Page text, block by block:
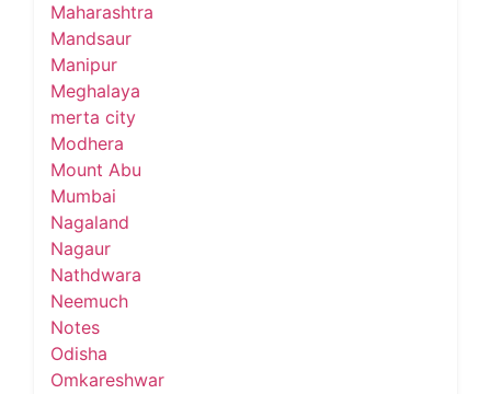
Maharashtra
Mandsaur
Manipur
Meghalaya
merta city
Modhera
Mount Abu
Mumbai
Nagaland
Nagaur
Nathdwara
Neemuch
Notes
Odisha
Omkareshwar